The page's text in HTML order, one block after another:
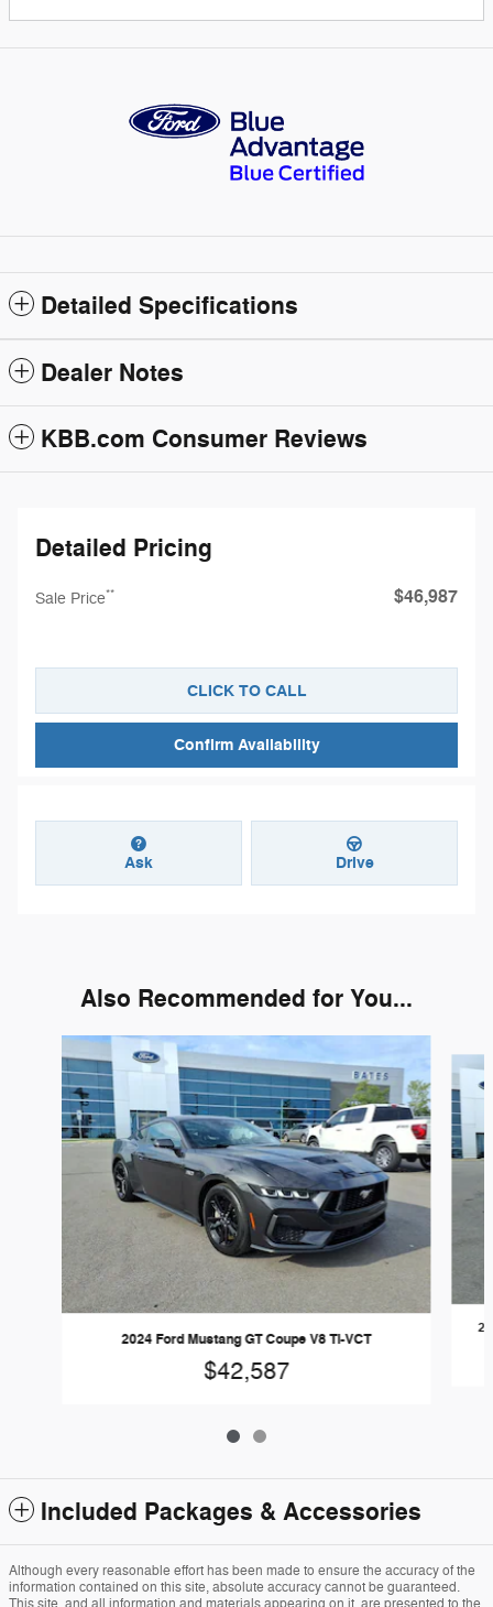
Detailed Specifications
Dealer Notes
KBB.com Consumer Reviews
Detailed Pricing
Sale Price** $46,987
CLICK TO CALL
Confirm Availability
Ask Drive
Also Recommended for You...
Slide 1 of 2
2024 Ford Mustang GT Coupe V8 Ti-VCT
$42,587
Included Packages & Accessories
Although every reasonable effort has been made to ensure the accuracy of the
information contained on this site, absolute accuracy cannot be guaranteed.